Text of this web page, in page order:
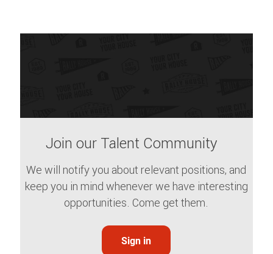
Join our Talent Community
We will notify you about relevant positions, and
keep you in mind whenever we have interesting
opportunities. Come get them.
Sign in